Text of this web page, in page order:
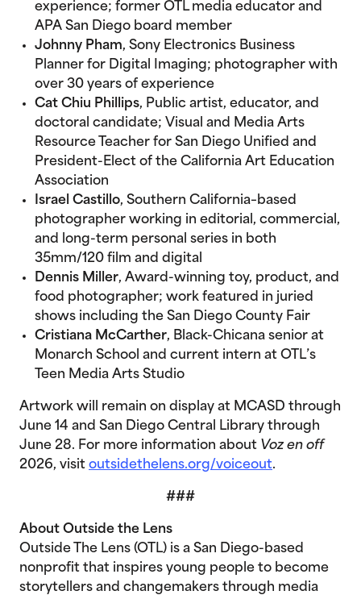
experience; former OTL media educator and
APA San Diego board member
Johnny Pham, Sony Electronics Business
Planner for Digital Imaging; photographer with
over 30 years of experience
Cat Chiu Phillips, Public artist, educator, and
doctoral candidate; Visual and Media Arts
Resource Teacher for San Diego Unified and
President-Elect of the California Art Education
Association
Israel Castillo, Southern California–based
photographer working in editorial, commercial,
and long-term personal series in both
35mm/120 film and digital
Dennis Miller, Award-winning toy, product, and
food photographer; work featured in juried
shows including the San Diego County Fair
Cristiana McCarther, Black-Chicana senior at
Monarch School and current intern at OTL’s
Teen Media Arts Studio
Artwork will remain on display at MCASD through
June 14 and San Diego Central Library through
June 28. For more information about Voz en off
2026, visit outsidethelens.org/voiceout.
###
About Outside the Lens
Outside The Lens (OTL) is a San Diego-based
nonprofit that inspires young people to become
storytellers and changemakers through media